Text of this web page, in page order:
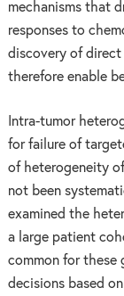
mechanisms that
responses to
discovery of direct
therefore enable
Intra-tumor
for failure of
of heterogeneity
not been
examined the
a large patient
common for these
decisions based